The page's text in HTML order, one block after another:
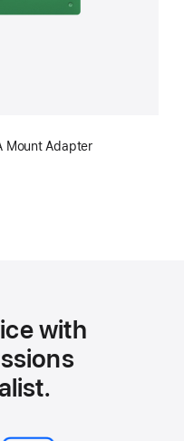
Mount Adapter
with